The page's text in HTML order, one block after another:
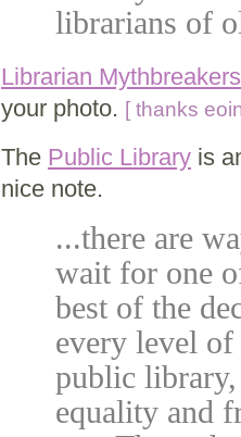
librarians of
Librarian Mythbreakers
your photo. [ thanks
The Public Library is
nice note.
...there are
wait for one
best of the
every level
public
equality and